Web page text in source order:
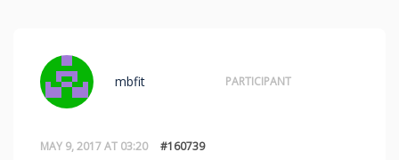
MAY 9, 2017 AT 03:20 #160739
mbfit PARTICIPANT